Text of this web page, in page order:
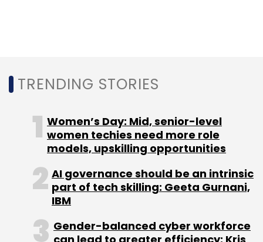
The total transaction, which also includes a
brand entity with its founding team and the
workforce becoming part of Reliance Jio
Digital.
Leave Your Comment(s)
Sign up for Newsletter
TRENDING STORIES
Women’s Day: Mid, senior-level
women techies need more role
models, upskilling opportunities
AI governance should be an intrinsic
part of tech skilling: Geeta Gurnani,
IBM
Gender-balanced cyber workforce